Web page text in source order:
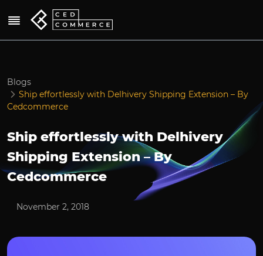
Blogs
Ship effortlessly with Delhivery Shipping Extension – By
Cedcommerce
Ship effortlessly with Delhivery
Shipping Extension – By
Cedcommerce
November 2, 2018